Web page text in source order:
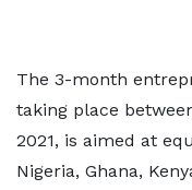
The 3-month
taking place
2021, is aimed at
Nigeria, Ghana,